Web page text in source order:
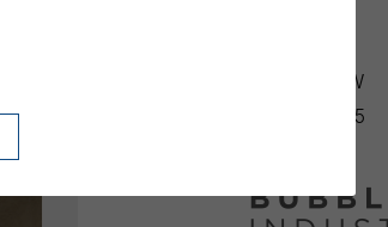
BBI-PAF-OW
669393988465